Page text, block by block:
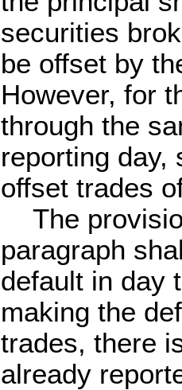
securities
be offset by
However, for
through the
reporting day,
offset trades
The
paragraph
default in day
making the
trades, there
already